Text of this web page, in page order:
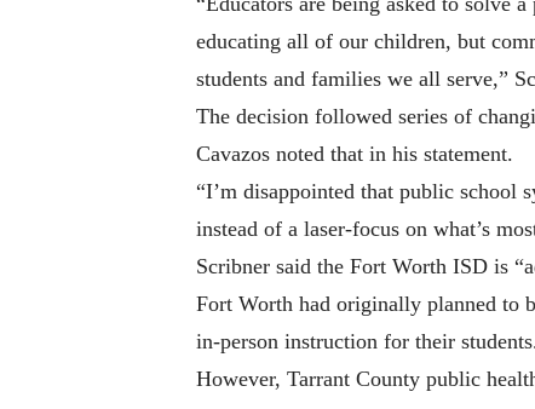
educating all of our children, but
students and families we all serve,”
The decision followed series of
Cavazos noted that in his statement.
“I’m disappointed that public school
instead of a laser-focus on what’s
Scribner said the Fort Worth ISD is
Fort Worth had originally planned to
in-person instruction for their
However, Tarrant County public